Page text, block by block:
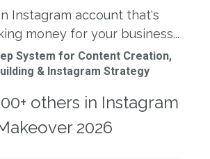
Instagram account that's
money for your business...
System for Content Creation,
& Instagram Strategy
others in Instagram
2026